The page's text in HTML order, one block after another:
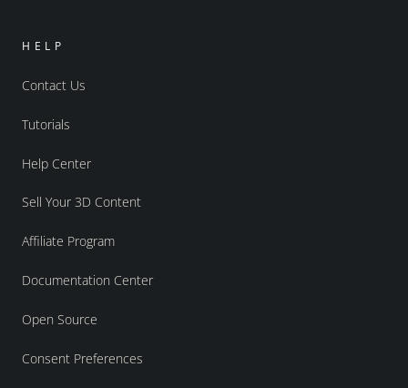
HELP
Contact Us
Tutorials
Help Center
Sell Your 3D Content
Affiliate Program
Documentation Center
Open Source
Consent Preferences